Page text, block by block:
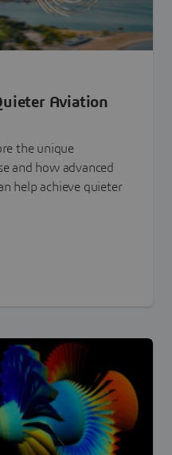
Aviation
the unique
and how advanced
help achieve quieter